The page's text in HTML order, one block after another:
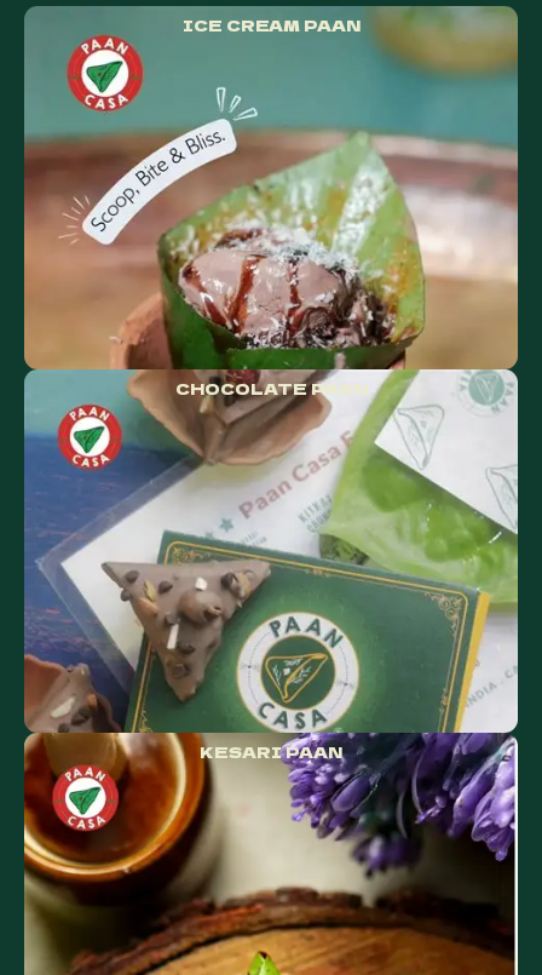
ICE CREAM PAAN
CHOCOLATE PAAN
KESARI PAAN